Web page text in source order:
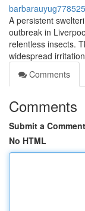
barbarauyug778525
A persistent
outbreak in
relentless insects.
widespread
Comments
Comments
Submit a Comment
No HTML